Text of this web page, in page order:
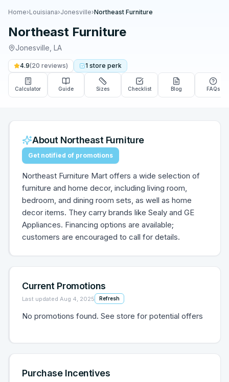
Home›Louisiana›Jonesville›Northeast Furniture
Northeast Furniture
Jonesville LA
4.9(20 reviews) 1 store perk
Calculator Guide Sizes Checklist Blog FAQs
About Northeast Furniture
Get notified of promotions
Northeast Furniture Mart offers a wide selection of
furniture and home decor, including living room,
bedroom, and dining room sets, as well as home
decor items. They carry brands like Sealy and GE
Appliances. Financing options are available;
customers are encouraged to call for details.
Current Promotions
Last updated Aug 4, 2025 Refresh
No promotions found. See store for potential offers
Purchase Incentives